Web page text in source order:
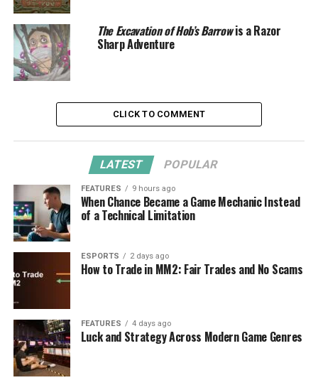
The Excavation of Hob’s Barrowis a Razor
Sharp Adventure
CLICK TO COMMENT
LATEST POPULAR
FEATURES 9 hours ago
When Chance Became a Game Mechanic Instead
of a Technical Limitation
ESPORTS 2 days ago
How to Trade in MM2: Fair Trades and No Scams
FEATURES 4 days ago
Luck and Strategy Across Modern Game Genres